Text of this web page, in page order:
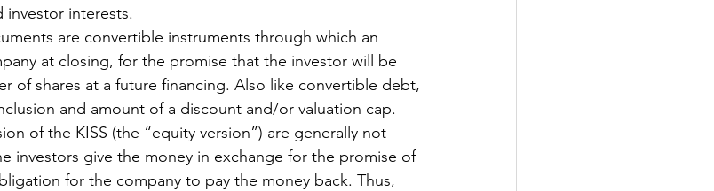
interests.
are convertible instruments through which an
at closing, for the promise that the investor will be
of shares at a future financing. Also like convertible debt,
and amount of a discount and/or valuation cap.
of the KISS (the “equity version”) are generally not
investors give the money in exchange for the promise of
for the company to pay the money back. Thus,